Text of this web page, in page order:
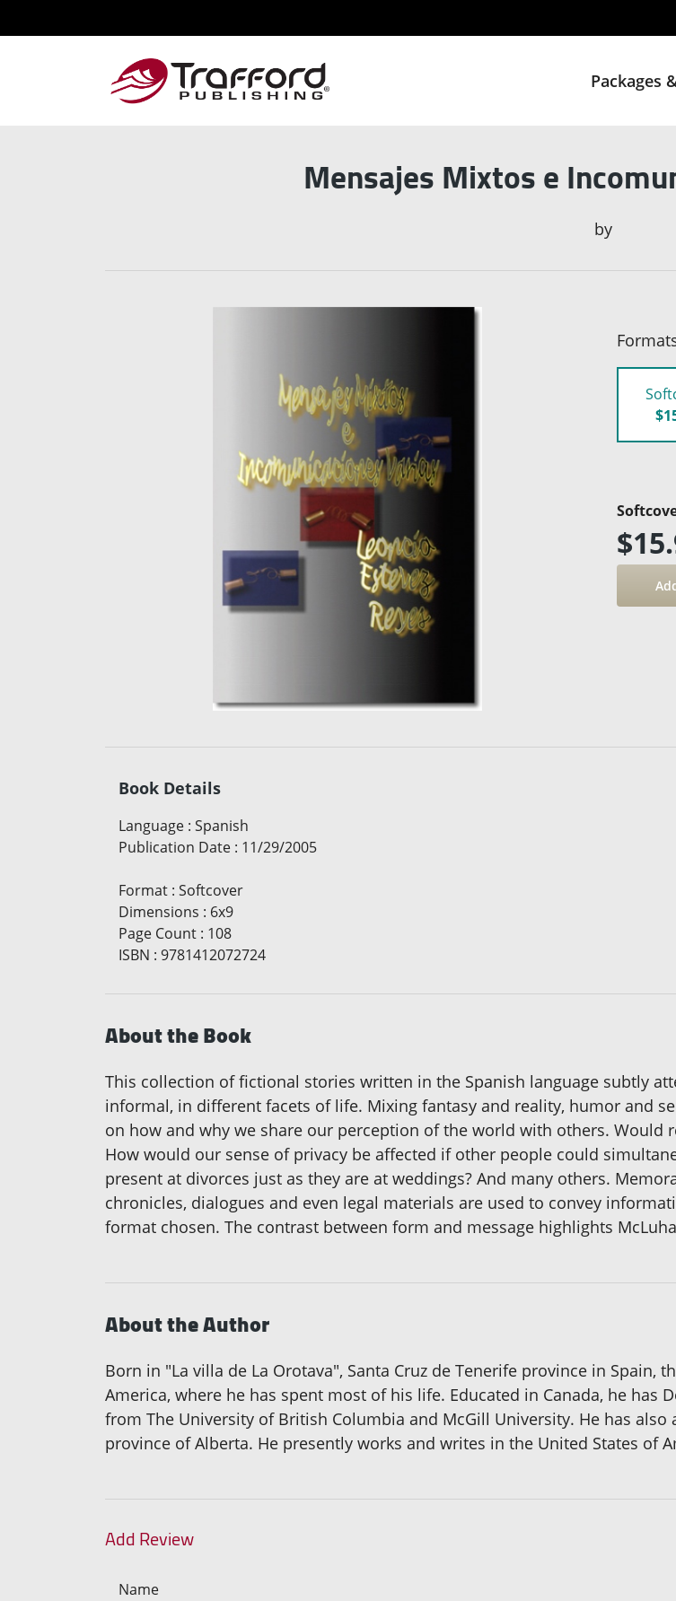
Packages
Mensajes Mixtos e
by
Book Details
Language : Spanish
Publication Date : 11/29/2005
Format : Softcover
Dimensions : 6x9
Page Count : 108
ISBN : 9781412072724
About the Book
This collection of fictional stories written in the Spanish language subtly
informal, in different facets of life. Mixing fantasy and reality, humor and
on how and why we share our perception of the world with others.
How would our sense of privacy be affected if other people could
present at divorces just as they are at weddings? And many others.
chronicles, dialogues and even legal materials are used to convey
format chosen. The contrast between form and message highlights
About the Author
Born in "La villa de La Orotava", Santa Cruz de Tenerife province in
America, where he has spent most of his life. Educated in Canada, he has
from The University of British Columbia and McGill University. He has
province of Alberta. He presently works and writes in the United States of
Add Review
Name